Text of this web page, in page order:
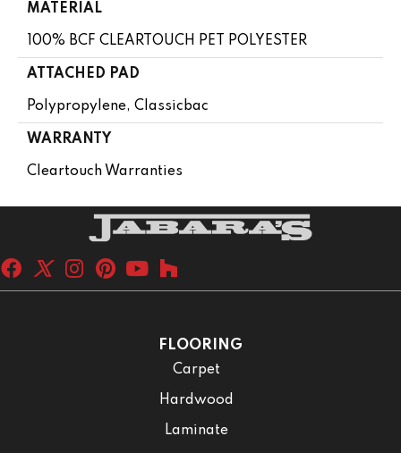
MATERIAL
100% BCF CLEARTOUCH PET POLYESTER
ATTACHED PAD
Polypropylene, Classicbac
WARRANTY
Cleartouch Warranties
FLOORING
Carpet
Hardwood
Laminate